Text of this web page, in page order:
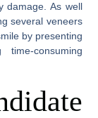
damage. As well
several veneers
by presenting
consuming